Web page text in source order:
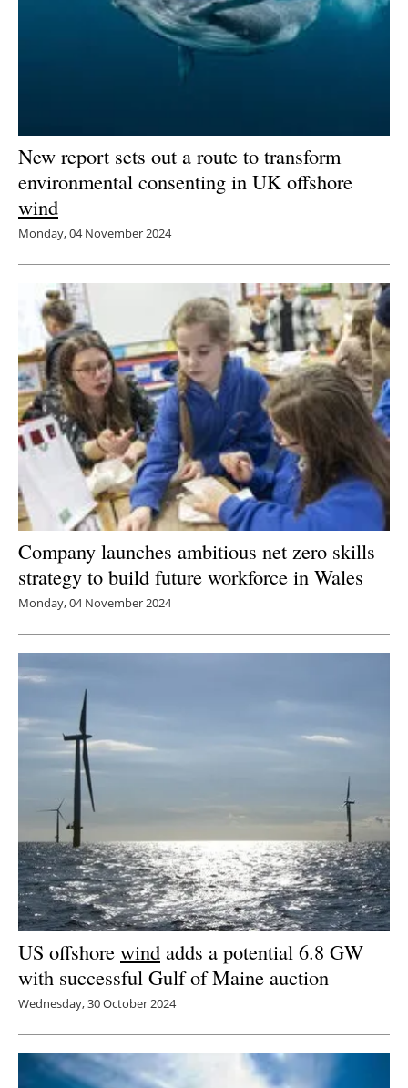
New report sets out a route to transform
environmental consenting in UK offshore
wind
Monday, 04 November 2024
Company launches ambitious net zero skills
strategy to build future workforce in Wales
Monday, 04 November 2024
US offshore wind adds a potential 6.8 GW
with successful Gulf of Maine auction
Wednesday, 30 October 2024